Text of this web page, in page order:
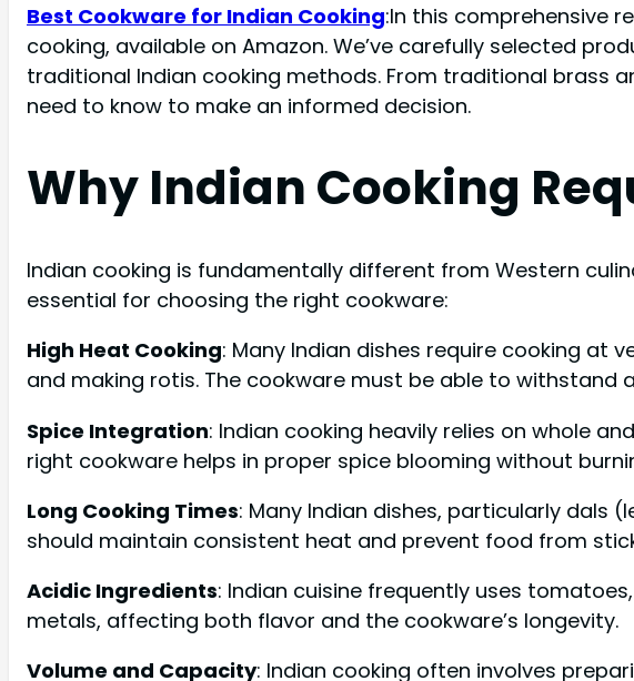
Best Cookware for Indian Cooking:In this comprehensive
cooking, available on Amazon. We’ve carefully selected
traditional Indian cooking methods. From traditional brass
need to know to make an informed decision.
Why Indian Cooking
Indian cooking is fundamentally different from Western
essential for choosing the right cookware:
High Heat Cooking: Many Indian dishes require cooking at
and making rotis. The cookware must be able to withstand
Spice Integration: Indian cooking heavily relies on whole
right cookware helps in proper spice blooming without
Long Cooking Times: Many Indian dishes, particularly dals
should maintain consistent heat and prevent food from
Acidic Ingredients: Indian cuisine frequently uses
metals, affecting both flavor and the cookware’s longevity.
Volume and Capacity: Indian cooking often involves